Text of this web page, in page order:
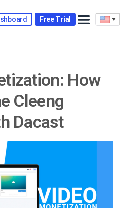
Free Trial
How
Cleeng
Dacast